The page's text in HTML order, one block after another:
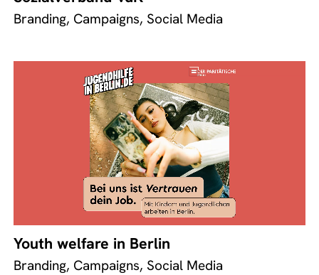
Branding, Campaigns, Social Media
Youth welfare in Berlin
Branding, Campaigns, Social Media